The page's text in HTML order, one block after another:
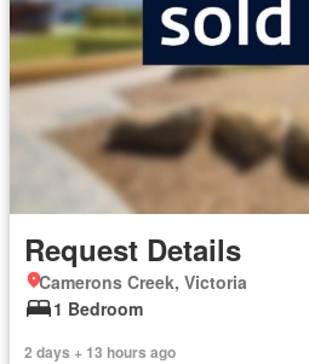
Request Details
Camerons Creek, Victoria
1 Bedroom
2 days + 13 hours ago